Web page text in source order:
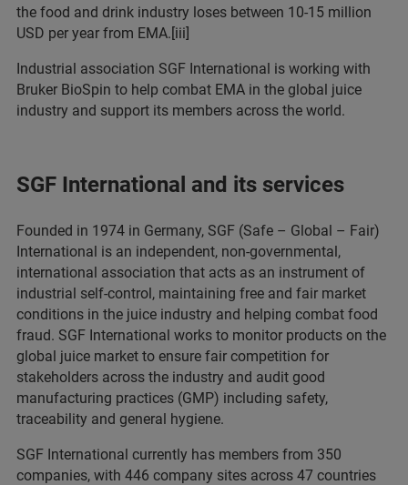
the food and drink industry loses between 10-15 million
USD per year from EMA.[iii]
Industrial association SGF International is working with
Bruker BioSpin to help combat EMA in the global juice
industry and support its members across the world.
SGF International and its services
Founded in 1974 in Germany, SGF (Safe – Global – Fair)
International is an independent, non-governmental,
international association that acts as an instrument of
industrial self-control, maintaining free and fair market
conditions in the juice industry and helping combat food
fraud. SGF International works to monitor products on the
global juice market to ensure fair competition for
stakeholders across the industry and audit good
manufacturing practices (GMP) including safety,
traceability and general hygiene.
SGF International currently has members from 350
companies, with 446 company sites across 47 countries